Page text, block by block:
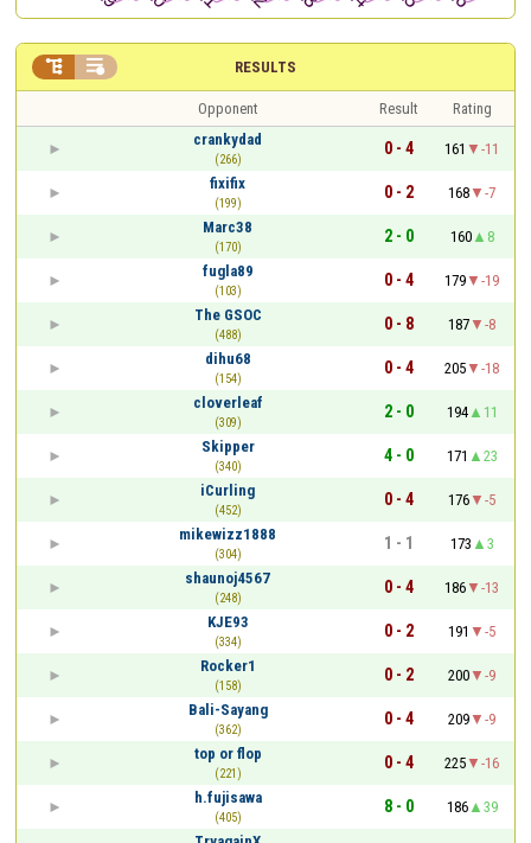
RESULTS
 
Opponent Result
Rating
crankydad
(266)
0 - 4 161
-11
fixifix
(199)
0 - 2 168
-7
Marc38
(170)
2 - 0 160
8
fugla89
(103)
0 - 4 179
-19
The GSOC
(488)
0 - 8 187
-8
dihu68
(154)
0 - 4 205
-18
cloverleaf
(309)
2 - 0 194
11
Skipper
(340)
4 - 0 171
23
iCurling
(452)
0 - 4 176
-5
mikewizz1888
(304)
1 - 1 173
3
shaunoj4567
(248)
0 - 4 186
-13
KJE93
(334)
0 - 2 191
-5
Rocker1
(158)
0 - 2 200
-9
Bali-Sayang
(362)
0 - 4 209
-9
top or flop
(221)
0 - 4 225
-16
h.fujisawa
(405)
8 - 0 186
39